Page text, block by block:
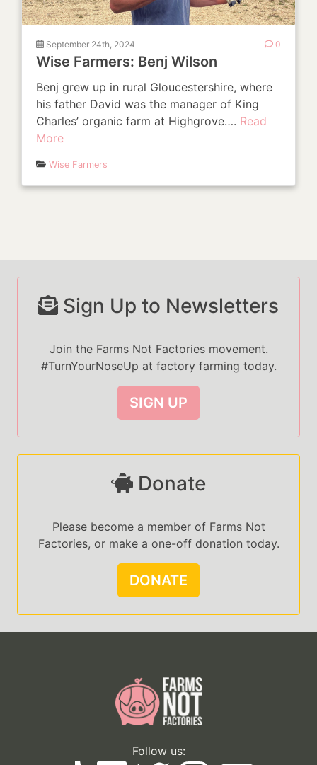
September 24th, 2024 0
Wise Farmers: Benj Wilson
Benj grew up in rural Gloucestershire, where
his father David was the manager of King
Charles’ organic farm at Highgrove…. Read
More
Wise Farmers
Sign Up to Newsletters
Join the Farms Not Factories movement.
#TurnYourNoseUp at factory farming today.
SIGN UP
Donate
Please become a member of Farms Not
Factories, or make a one-off donation today.
DONATE
Follow us: